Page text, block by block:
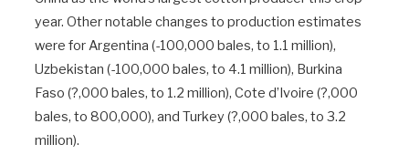
year. Other notable changes to production estimates
were for Argentina (-100,000 bales, to 1.1 million),
Uzbekistan (-100,000 bales, to 4.1 million), Burkina
Faso (?,000 bales, to 1.2 million), Cote d’Ivoire (?,000
bales, to 800,000), and Turkey (?,000 bales, to 3.2
million).